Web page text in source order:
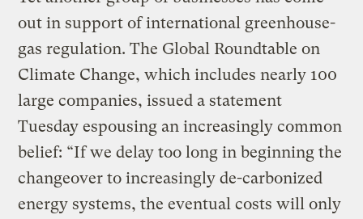
out in support of international greenhouse-
gas regulation. The Global Roundtable on
Climate Change, which includes nearly 100
large companies, issued a statement
Tuesday espousing an increasingly common
belief: “If we delay too long in beginning the
changeover to increasingly de-carbonized
energy systems, the eventual costs will only